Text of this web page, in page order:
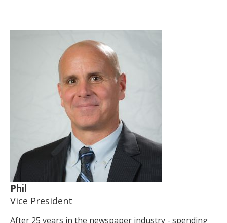
Phil
Vice President
After 25 years in the newspaper industry - spending